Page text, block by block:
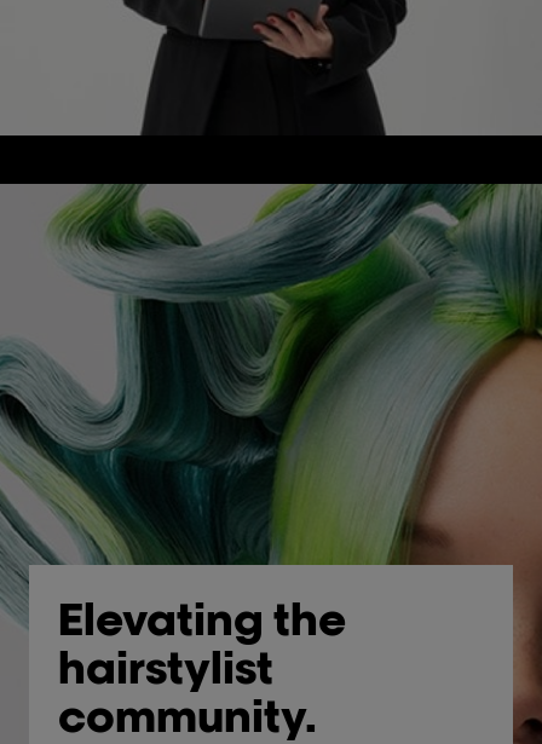
Elevating the
hairstylist
community.